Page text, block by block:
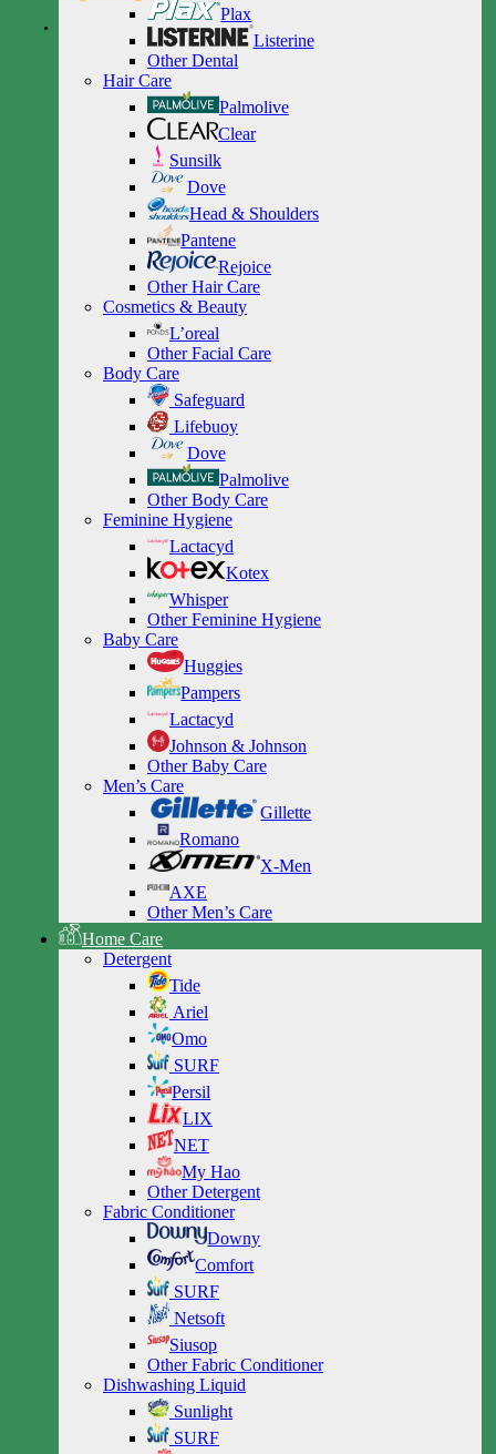
Plax
Listerine
Other Dental
Hair Care
Palmolive
Clear
Sunsilk
Dove
Head & Shoulders
Pantene
Rejoice
Other Hair Care
Cosmetics & Beauty
L’oreal
Other Facial Care
Body Care
Safeguard
Lifebuoy
Dove
Palmolive
Other Body Care
Feminine Hygiene
Lactacyd
Kotex
Whisper
Other Feminine Hygiene
Baby Care
Huggies
Pampers
Lactacyd
Johnson & Johnson
Other Baby Care
Men’s Care
Gillette
Romano
X-Men
AXE
Other Men’s Care
Home Care
Detergent
Tide
Ariel
Omo
SURF
Persil
LIX
NET
My Hao
Other Detergent
Fabric Conditioner
Downy
Comfort
SURF
Netsoft
Siusop
Other Fabric Conditioner
Dishwashing Liquid
Sunlight
SURF